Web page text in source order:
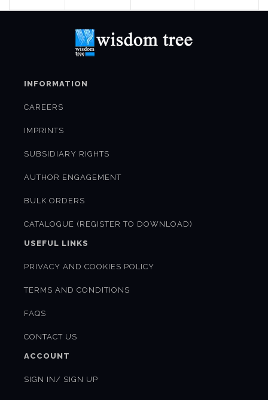
INFORMATION
CAREERS
IMPRINTS
SUBSIDIARY RIGHTS
AUTHOR ENGAGEMENT
BULK ORDERS
CATALOGUE (REGISTER TO DOWNLOAD)
USEFUL LINKS
PRIVACY AND COOKIES POLICY
TERMS AND CONDITIONS
FAQS
CONTACT US
ACCOUNT
SIGN IN/ SIGN UP